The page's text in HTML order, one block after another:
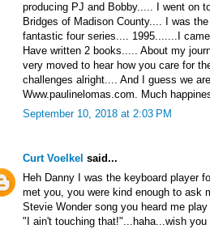
producing PJ and Bobby..... I went on
Bridges of Madison County.... I was
fantastic four series.... 1995.......I
Have written 2 books..... About my
very moved to hear how you care for
challenges alright.... And I guess we
Www.paulinelomas.com. Much
September 10, 2018 at 2:03 PM
Curt Voelkel said...
Heh Danny I was the keyboard player
met you, you were kind enough to ask
Stevie Wonder song you heard me
"I ain't touching that!"...haha...wish you